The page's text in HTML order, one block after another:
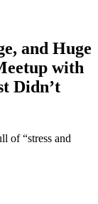
and Huge
with
Didn’t
of “stress and